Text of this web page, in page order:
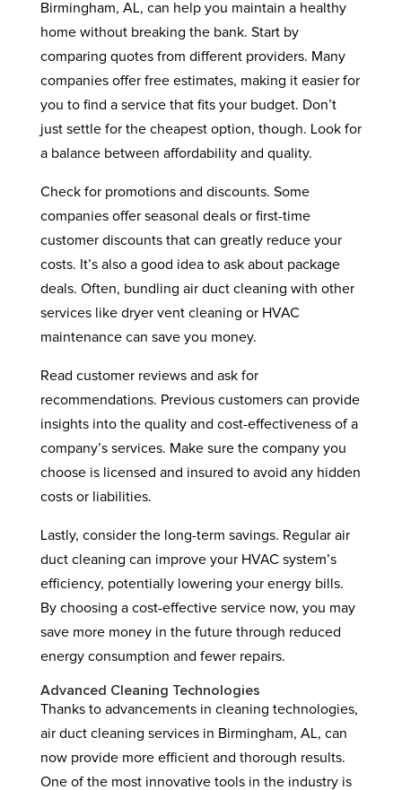
Birmingham, AL, can help you maintain a healthy
home without breaking the bank. Start by
comparing quotes from different providers. Many
companies offer free estimates, making it easier for
you to find a service that fits your budget. Don’t
just settle for the cheapest option, though. Look for
a balance between affordability and quality.
Check for promotions and discounts. Some
companies offer seasonal deals or first-time
customer discounts that can greatly reduce your
costs. It’s also a good idea to ask about package
deals. Often, bundling air duct cleaning with other
services like dryer vent cleaning or HVAC
maintenance can save you money.
Read customer reviews and ask for
recommendations. Previous customers can provide
insights into the quality and cost-effectiveness of a
company’s services. Make sure the company you
choose is licensed and insured to avoid any hidden
costs or liabilities.
Lastly, consider the long-term savings. Regular air
duct cleaning can improve your HVAC system’s
efficiency, potentially lowering your energy bills.
By choosing a cost-effective service now, you may
save more money in the future through reduced
energy consumption and fewer repairs.
Advanced Cleaning Technologies
Thanks to advancements in cleaning technologies,
air duct cleaning services in Birmingham, AL, can
now provide more efficient and thorough results.
One of the most innovative tools in the industry is